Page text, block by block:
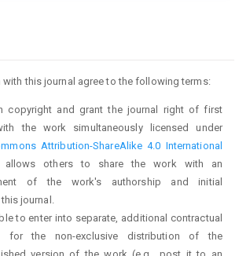
this journal agree to the following terms:
copyright and grant the journal right of first
the work simultaneously licensed under
Attribution-ShareAlike 4.0 International
others to share the work with an
of the work's authorship and initial
journal.
to enter into separate, additional contractual
for the non-exclusive distribution of the